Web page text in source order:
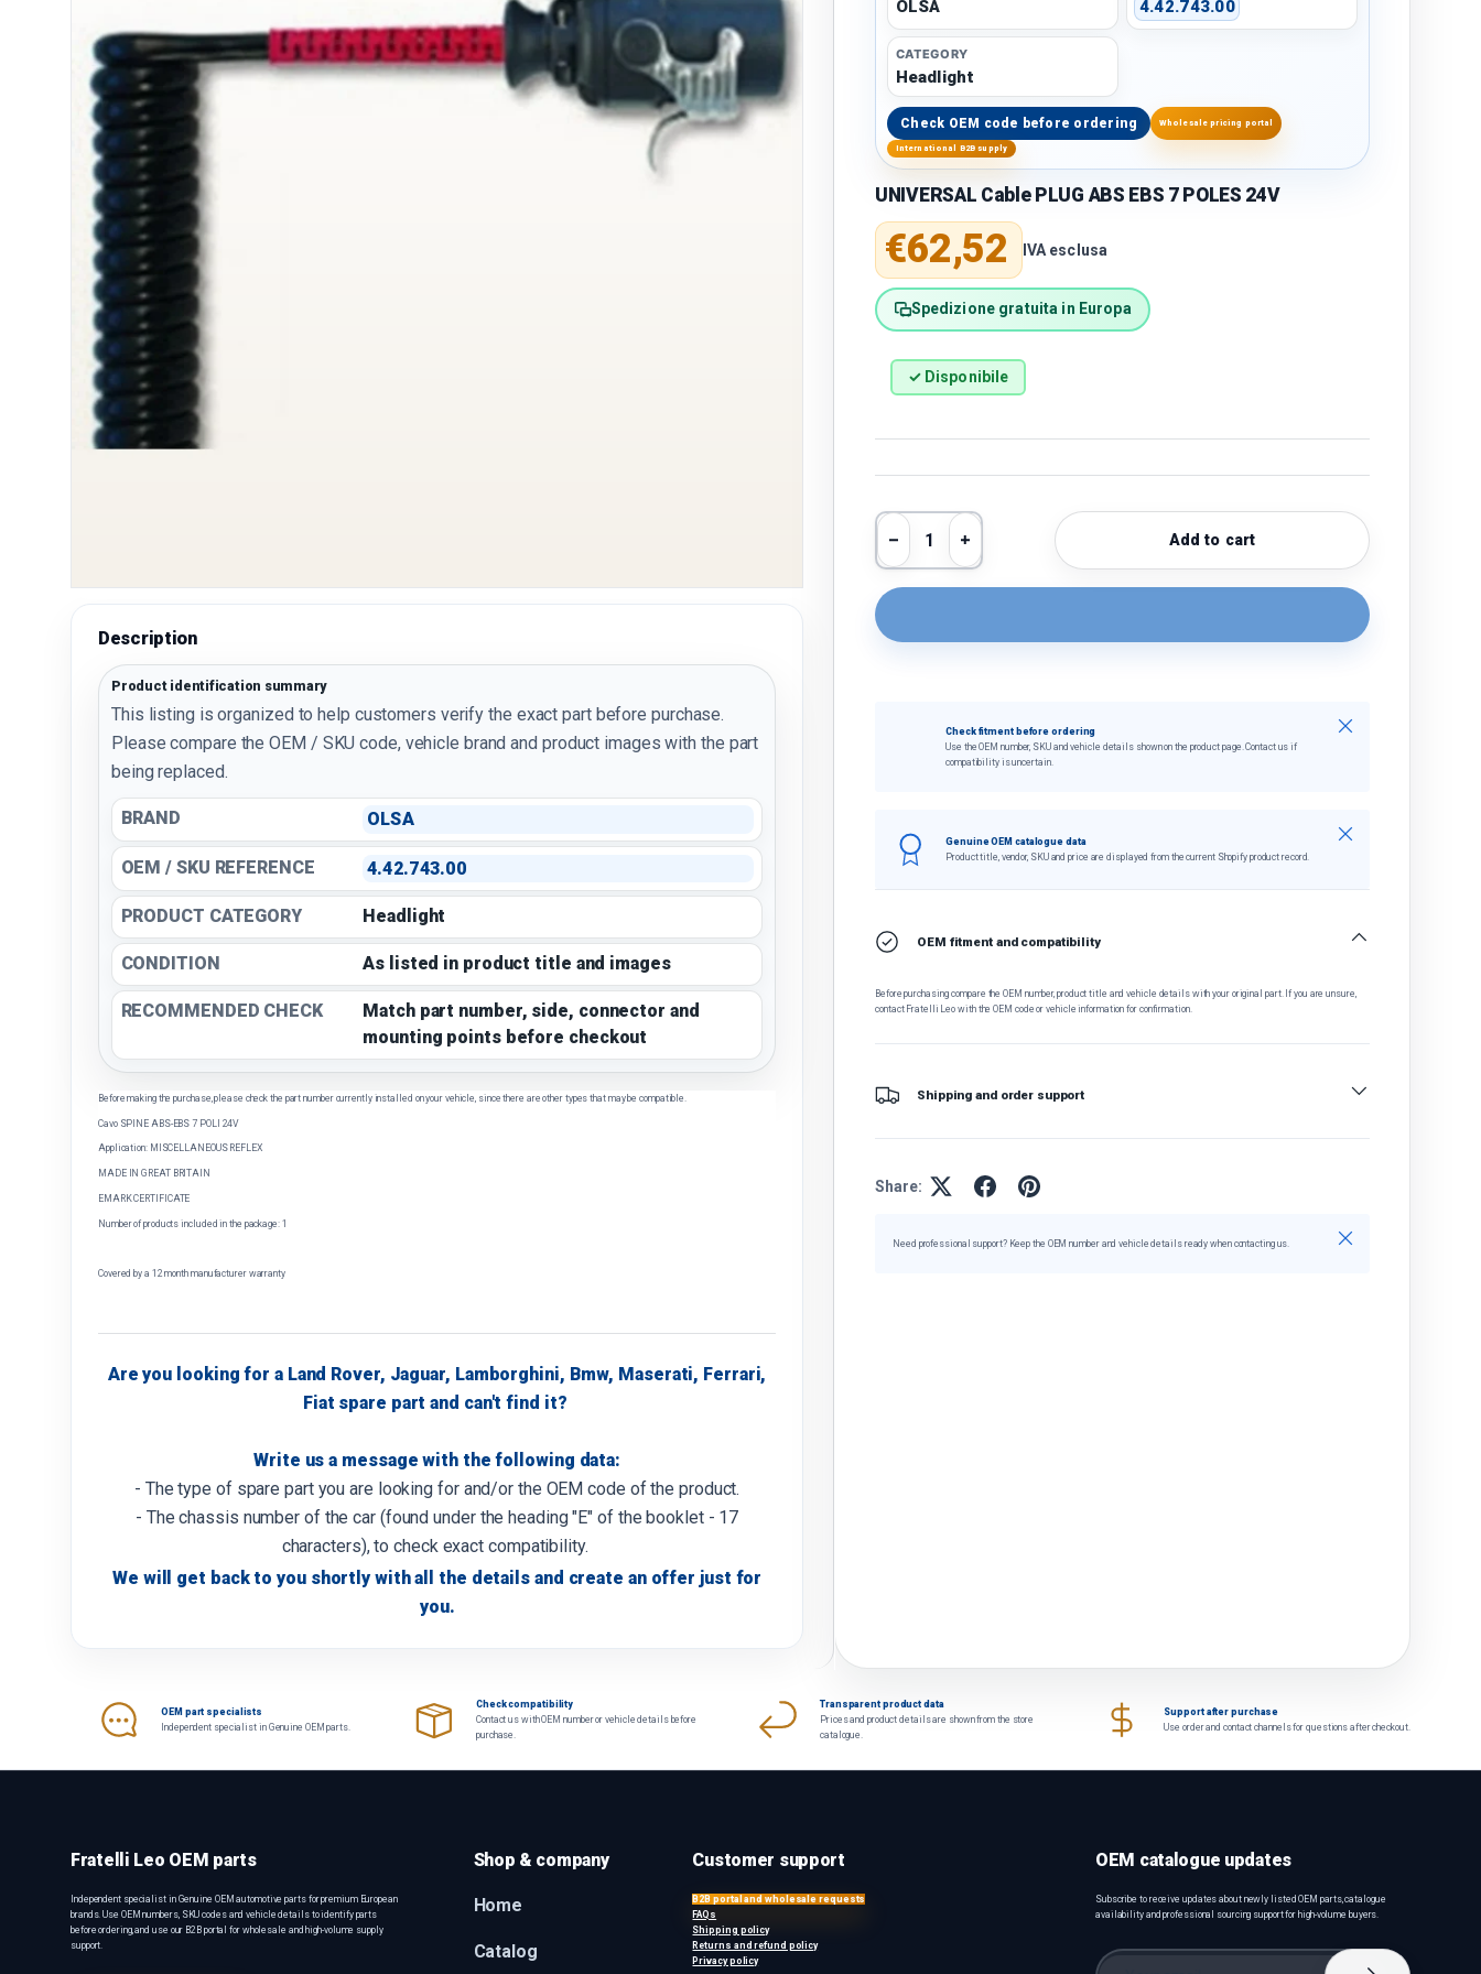
Description
Product identification summary
This listing is organized to help customers verify the exact part before purchase.
Please compare the OEM / SKU code, vehicle brand and product images with the part
being replaced.
BRAND OLSA
OEM / SKU REFERENCE 4.42.743.00
PRODUCT CATEGORY Headlight
CONDITION As listed in product title and images
RECOMMENDED CHECK
Match part number, side, connector and
mounting points before checkout
Before making the purchase, please check the part number currently installed on your vehicle, since there are other types that may be compatible.
Cavo SPINE ABS-EBS 7 POLI 24V
Application: MISCELLANEOUS REFLEX
MADE IN GREAT BRITAIN
EMARK CERTIFICATE
Number of products included in the package: 1
Covered by a 12 month manufacturer warranty
Are you looking for a Land Rover, Jaguar, Lamborghini, Bmw, Maserati, Ferrari,
Fiat spare part and can't find it?
Write us a message with the following data:
- The type of spare part you are looking for and/or the OEM code of the product.
- The chassis number of the car (found under the heading "E" of the booklet - 17
characters), to check exact compatibility.
We will get back to you shortly with all the details and create an offer just for
you.
OLSA 4.42.743.00
CATEGORY
Headlight
Check OEM code before ordering Wholesale pricing portal
International B2B supply
UNIVERSAL Cable PLUG ABS EBS 7 POLES 24V
Regular price
€62,52 IVA esclusa
Spedizione gratuita in Europa
✓ Disponibile
Qty
Decrease quantity
Increase quantity Add to cart
Check fitment before ordering
Use the OEM number, SKU and vehicle details shown on the product page. Contact us if
compatibility is uncertain.
Close
Genuine OEM catalogue data
Product title, vendor, SKU and price are displayed from the current Shopify product record.
Close
OEM fitment and compatibility
Before purchasing, compare the OEM number, product title and vehicle details with your original part. If you are unsure,
contact Fratelli Leo with the OEM code or vehicle information for confirmation.
Shipping and order support
Share:
Need professional support? Keep the OEM number and vehicle details ready when contacting us. Close
OEM part specialists
Independent specialist in Genuine OEM parts.
Check compatibility
Contact us with OEM number or vehicle details before
purchase.
Transparent product data
Prices and product details are shown from the store
catalogue.
Support after purchase
Use order and contact channels for questions after checkout.
Fratelli Leo OEM parts
Independent specialist in Genuine OEM automotive parts for premium European
brands. Use OEM numbers, SKU codes and vehicle details to identify parts
before ordering, and use our B2B portal for wholesale and high-volume supply
support.
Shop & company
Home
Catalog
Customer support
B2B portal and wholesale requests
FAQs
Shipping policy
Returns and refund policy
Privacy policy
OEM catalogue updates
Subscribe to receive updates about newly listed OEM parts, catalogue
availability and professional sourcing support for high-volume buyers.
Email
Subscribe